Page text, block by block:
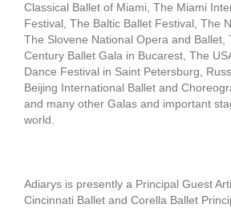
Classical Ballet of Miami, The Miami
Festival, The Baltic Ballet Festival, The
The Slovene National Opera and Ballet,
Century Ballet Gala in Bucarest, The
Dance Festival in Saint Petersburg,
Beijing International Ballet and
and many other Galas and important
world.
Adiarys is presently a Principal Guest
Cincinnati Ballet and Corella Ballet